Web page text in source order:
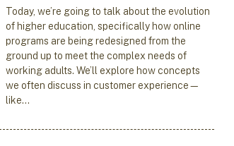
Today, we’re going to talk about the evolution
of higher education, specifically how online
programs are being redesigned from the
ground up to meet the complex needs of
working adults. We’ll explore how concepts
we often discuss in customer experience—
like…